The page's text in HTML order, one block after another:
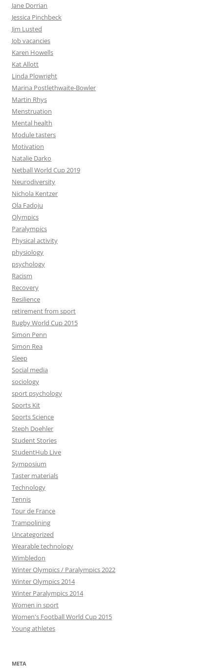
Jane Dorrian
Jessica Pinchbeck
Jim Lusted
Job vacancies
Karen Howells
Kat Allott
Linda Plowright
Marina Postlethwaite-Bowler
Martin Rhys
Menstruation
Mental health
Module tasters
Motivation
Natalie Darko
Netball World Cup 2019
Neurodiversity
Nichola Kentzer
Ola Fadoju
Olympics
Paralympics
Physical activity
physiology
psychology
Racism
Recovery
Resilience
retirement from sport
Rugby World Cup 2015
Simon Penn
Simon Rea
Sleep
Social media
sociology
sport psychology
Sports Kit
Sports Science
Steph Doehler
Student Stories
StudentHub Live
Symposium
Taster materials
Technology
Tennis
Tour de France
Trampolining
Uncategorized
Wearable technology
Wimbledon
Winter Olympics / Paralympics 2022
Winter Olympics 2014
Winter Paralympics 2014
Women in sport
Women's Football World Cup 2015
Young athletes
META